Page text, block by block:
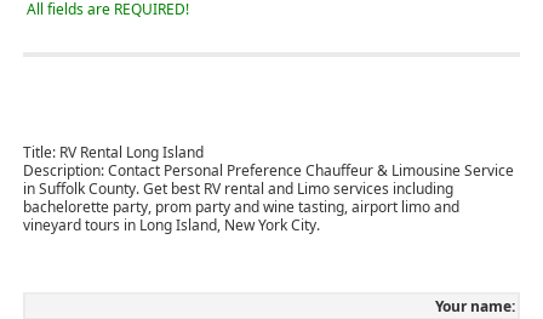
All fields are REQUIRED!
Title: RV Rental Long Island
Description:Contact Personal Preference Chauffeur & Limousine Service
in Suffolk County. Get best RV rental and Limo services including
bachelorette party, prom party and wine tasting, airport limo and
vineyard tours in Long Island, New York City.
Your name: